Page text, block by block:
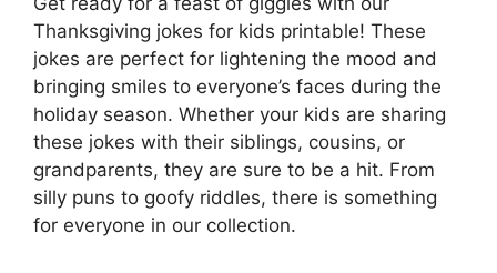
Thanksgiving jokes for kids printable! These
jokes are perfect for lightening the mood and
bringing smiles to everyone’s faces during the
holiday season. Whether your kids are sharing
these jokes with their siblings, cousins, or
grandparents, they are sure to be a hit. From
silly puns to goofy riddles, there is something
for everyone in our collection.